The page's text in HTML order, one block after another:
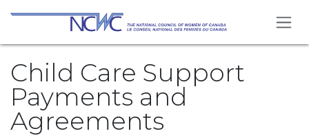
Skip to Content
Child Care Support
Payments and
Agreements